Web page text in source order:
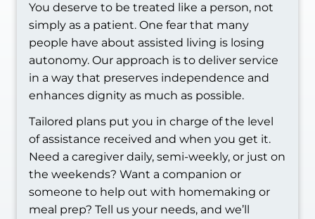
You deserve to be treated like a person, not
simply as a patient. One fear that many
people have about assisted living is losing
autonomy. Our approach is to deliver service
in a way that preserves independence and
enhances dignity as much as possible.
Tailored plans put you in charge of the level
of assistance received and when you get it.
Need a caregiver daily, semi-weekly, or just on
the weekends? Want a companion or
someone to help out with homemaking or
meal prep? Tell us your needs, and we’ll